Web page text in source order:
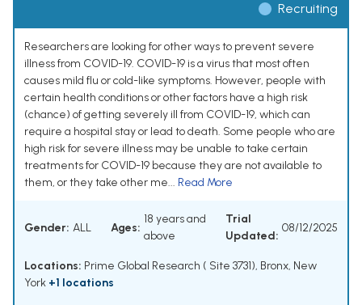
Recruiting
Researchers are looking for other ways to prevent severe
illness from COVID-19. COVID-19 is a virus that most often
causes mild flu or cold-like symptoms. However, people with
certain health conditions or other factors have a high risk
(chance) of getting severely ill from COVID-19, which can
require a hospital stay or lead to death. Some people who are
high risk for severe illness may be unable to take certain
treatments for COVID-19 because they are not available to
them, or they take other me... Read More
Gender: ALL Ages:
18 years and
above
Trial
Updated:
08/12/2025
Locations: Prime Global Research ( Site 3731), Bronx, New
York +1 locations